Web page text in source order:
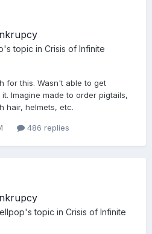
's topic in Crisis of Infinite
for this. Wasn't able to get
Imagine made to order pigtails,
hair, helmets, etc.
486 replies
's topic in Crisis of Infinite